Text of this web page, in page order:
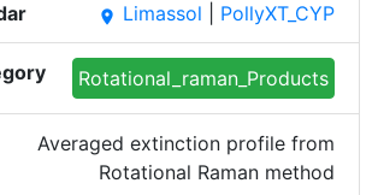
place Limassol PollyXT_CYP
Rotational_raman_Products
Averaged extinction profile from
Rotational Raman method